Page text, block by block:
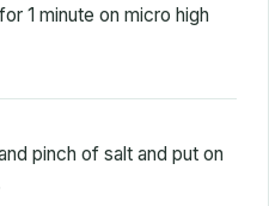
1 minute on micro high
pinch of salt and put on